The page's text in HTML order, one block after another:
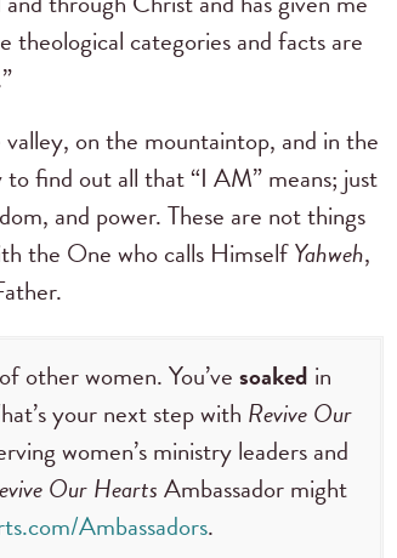
categories and facts are
on the mountaintop, and in the
find out all that “I AM” means; just
and power. These are not things
the One who calls HimselfYahweh,
other women. You’vesoaked in
your next step with Revive Our
women’s ministry leaders and
Our HeartsAmbassador might
Ambassadors.